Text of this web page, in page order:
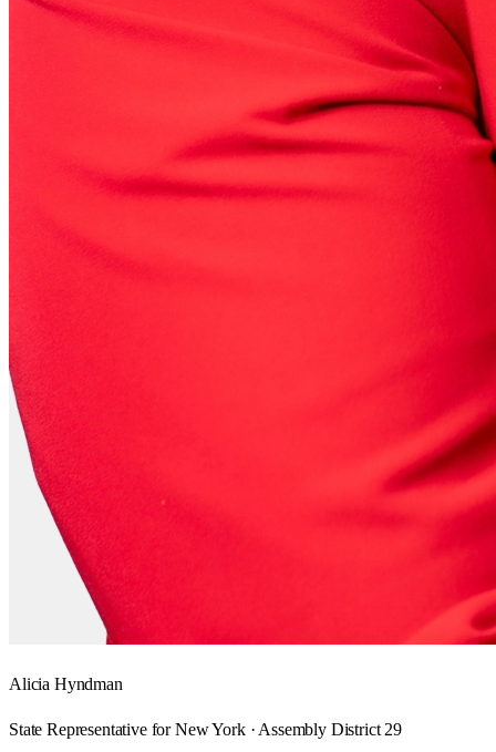
Alicia Hyndman
State Representative for New York · Assembly District 29